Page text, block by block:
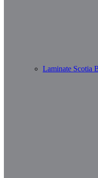
Laminate Scotia